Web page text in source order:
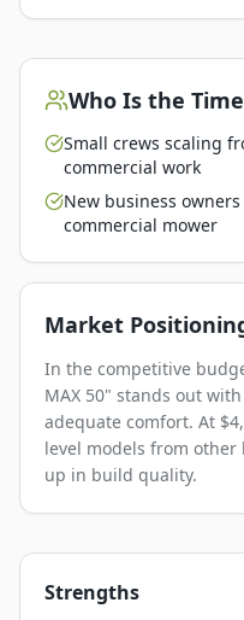
Who Is the
Small crews scaling
commercial work
New business
commercial mower
Market
In the competitive
MAX 50" stands out
adequate comfort. At
level models from
up in build quality.
Strengths